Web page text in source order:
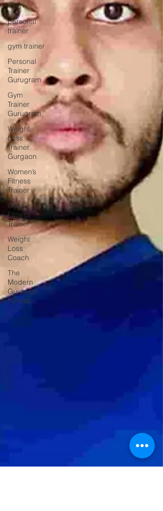
Tips
personal
trainer
gym trainer
Personal
Trainer
Gurugram
Gym
Trainer
Gurugram,
Weight
Loss
Trainer
Gurgaon
Women’s
Fitness
Trainer
Online
Fitness
Trainer
Weight
Loss
Coach
The
Modern
Guide to
Fitness